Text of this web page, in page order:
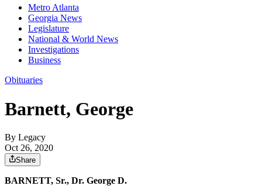
Metro Atlanta
Georgia News
Legislature
National & World News
Investigations
Business
Obituaries
Barnett, George
By Legacy
Oct 26, 2020
Share
BARNETT, Sr., Dr. George D.